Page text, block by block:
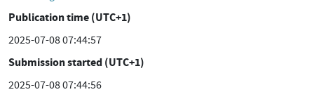
Publication time (UTC+1)
2025-07-08 07:44:57
Submission started (UTC+1)
2025-07-08 07:44:56